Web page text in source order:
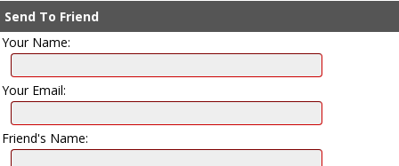
Send To Friend
Your Name:
Your Email:
Friend's Name: